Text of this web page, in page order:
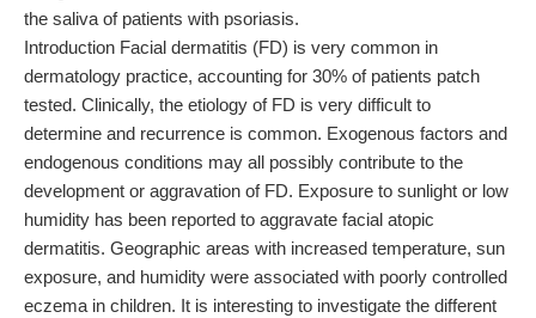
the saliva of patients with psoriasis.
Introduction Facial dermatitis (FD) is very common in
dermatology practice, accounting for 30% of patients patch
tested. Clinically, the etiology of FD is very difficult to
determine and recurrence is common. Exogenous factors and
endogenous conditions may all possibly contribute to the
development or aggravation of FD. Exposure to sunlight or low
humidity has been reported to aggravate facial atopic
dermatitis. Geographic areas with increased temperature, sun
exposure, and humidity were associated with poorly controlled
eczema in children. It is interesting to investigate the different